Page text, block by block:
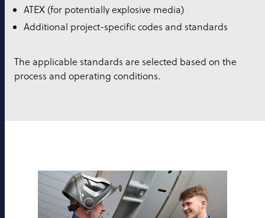
ATEX (for potentially explosive media)
Additional project-specific codes and standards
The applicable standards are selected based on the
process and operating conditions.